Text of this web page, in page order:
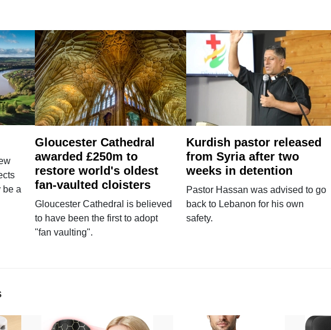
be a
Gloucester Cathedral
awarded £250m to
restore world's oldest
fan-vaulted cloisters
Gloucester Cathedral is believed
to have been the first to adopt
"fan vaulting".
Kurdish pastor released
from Syria after two
weeks in detention
Pastor Hassan was advised to go
back to Lebanon for his own
safety.